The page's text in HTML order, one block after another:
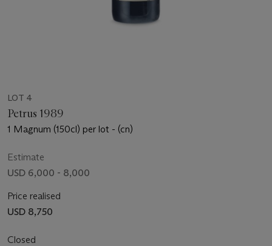
LOT 4
Petrus 1989
1 Magnum (150cl) per lot - (cn)
Estimate
USD 6,000 - 8,000
Price realised
USD 8,750
Closed